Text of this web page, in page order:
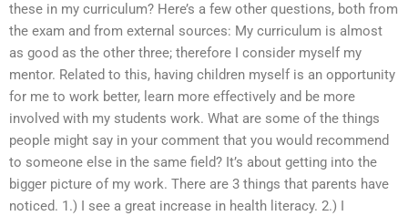
these in my curriculum? Here’s a few other questions, both from
the exam and from external sources: My curriculum is almost
as good as the other three; therefore I consider myself my
mentor. Related to this, having children myself is an opportunity
for me to work better, learn more effectively and be more
involved with my students work. What are some of the things
people might say in your comment that you would recommend
to someone else in the same field? It’s about getting into the
bigger picture of my work. There are 3 things that parents have
noticed. 1.) I see a great increase in health literacy. 2.) I